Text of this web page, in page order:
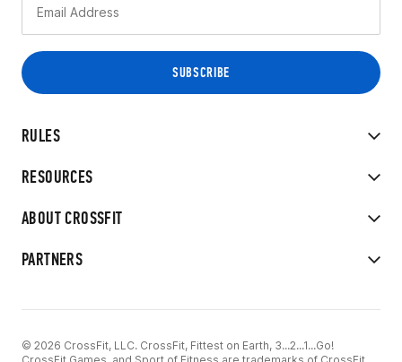
RULES
RESOURCES
ABOUT CROSSFIT
PARTNERS
© 2026 CrossFit, LLC. CrossFit, Fittest on Earth, 3...2...1...Go!